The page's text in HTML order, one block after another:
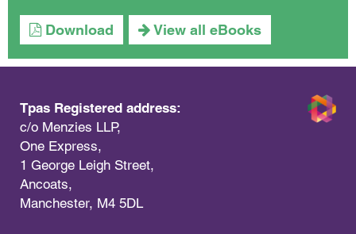
Download View all eBooks
Tpas Registered address:
c/o Menzies LLP,
One Express,
1 George Leigh Street,
Ancoats,
Manchester, M4 5DL